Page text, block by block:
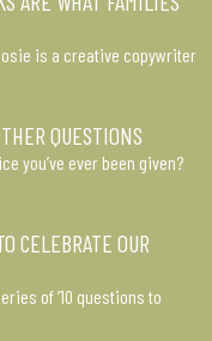
is a creative copywriter
QUESTIONS
you’ve ever been given?
CELEBRATE OUR
of ’10 questions to